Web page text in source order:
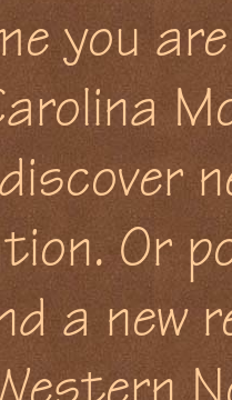
you
Or
a new